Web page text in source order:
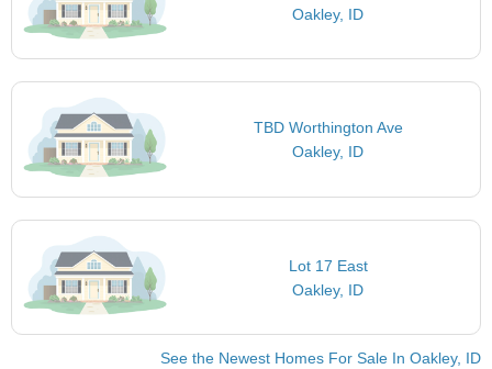
Oakley, ID
TBD Worthington Ave
Oakley, ID
Lot 17 East
Oakley, ID
See the Newest Homes For Sale In Oakley, ID